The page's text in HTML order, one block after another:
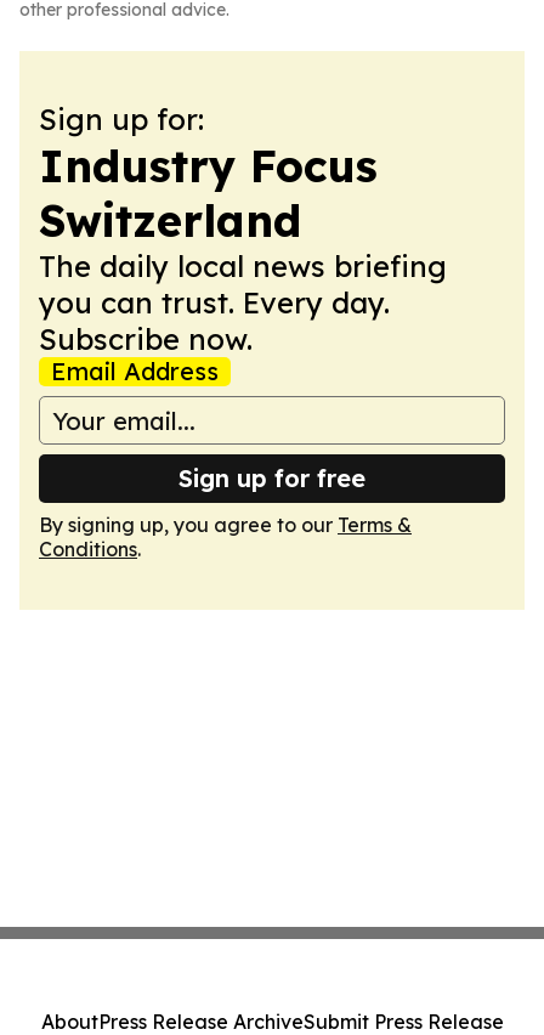
other professional advice.
Sign up for:
Industry Focus
Switzerland
The daily local news briefing
you can trust. Every day.
Subscribe now.
Email Address
Sign up for free
By signing up, you agree to our Terms &
Conditions.
AboutPress Release ArchiveSubmit Press Release